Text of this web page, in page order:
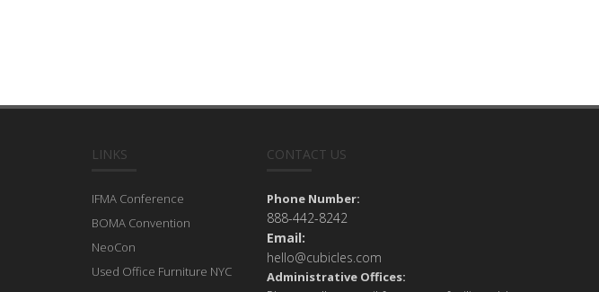
LINKS
IFMA Conference
BOMA Convention
NeoCon
Used Office Furniture NYC
CONTACT US
Phone Number:
888-442-8242
Email:
hello@cubicles.com
Administrative Offices: